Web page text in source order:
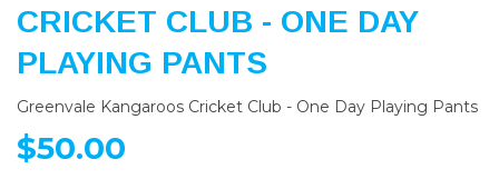
CRICKET CLUB - ONE DAY
PLAYING PANTS
Greenvale Kangaroos Cricket Club - One Day Playing Pants
$50.00